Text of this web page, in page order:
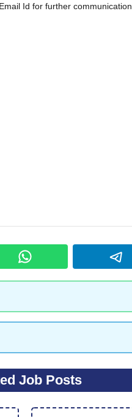
Id for further communication.
Job Posts